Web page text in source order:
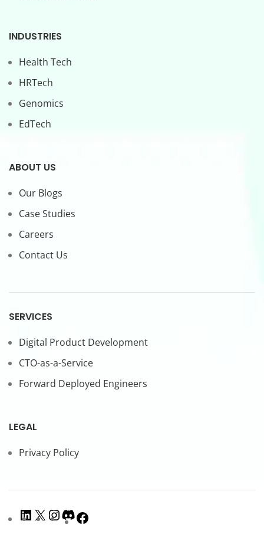
INDUSTRIES
Health Tech
HRTech
Genomics
EdTech
ABOUT US
Our Blogs
Case Studies
Careers
Contact Us
SERVICES
Digital Product Development
CTO-as-a-Service
Forward Deployed Engineers
LEGAL
Privacy Policy